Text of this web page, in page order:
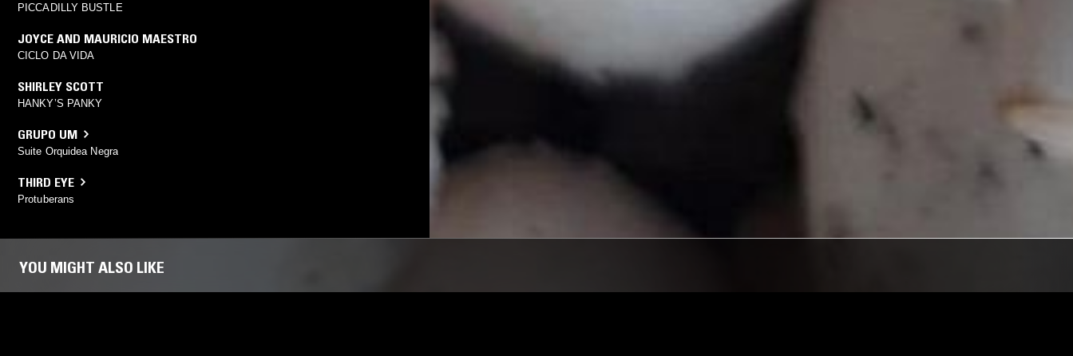
PICCADILLY BUSTLE
JOYCE AND MAURICIO MAESTRO
CICLO DA VIDA
SHIRLEY SCOTT
HANKY’S PANKY
GRUPO UM
Suite Orquidea Negra
THIRD EYE
Protuberans
YOU MIGHT ALSO LIKE